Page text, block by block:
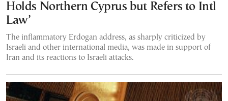
Holds Northern Cyprus but Refers to Intl
Law’
The inflammatory Erdogan address, as sharply criticized by
Israeli and other international media, was made in support of
Iran and its reactions to Israeli attacks.